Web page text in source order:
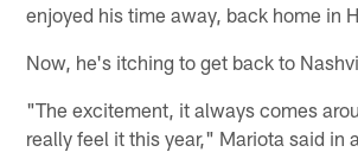
enjoyed his time away, back home in
Now, he's itching to get back to
"The excitement, it always comes
really feel it this year," Mariota said in